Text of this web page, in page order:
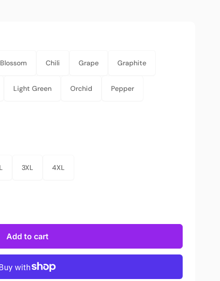
Blossom Chili Grape Graphite
Light Green Orchid Pepper
3XL 4XL
Add to cart